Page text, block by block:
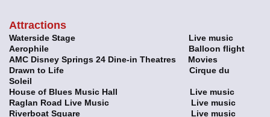
Attractions
Waterside Stage Live music
Aerophile Balloon flight
AMC Disney Springs 24 Dine-in Theatres Movies
Drawn to Life Cirque du
Soleil
House of Blues Music Hall Live music
Raglan Road Live Music Live music
Riverboat Square Live music